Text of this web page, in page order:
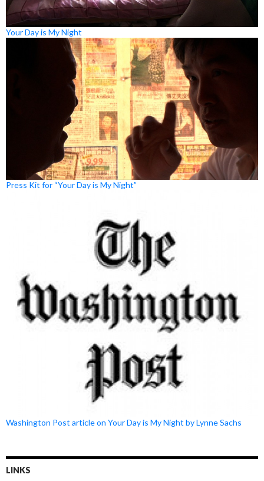
Your Day is My Night
Press Kit for “Your Day is My Night”
Washington Post article on Your Day is My Night by Lynne Sachs
LINKS